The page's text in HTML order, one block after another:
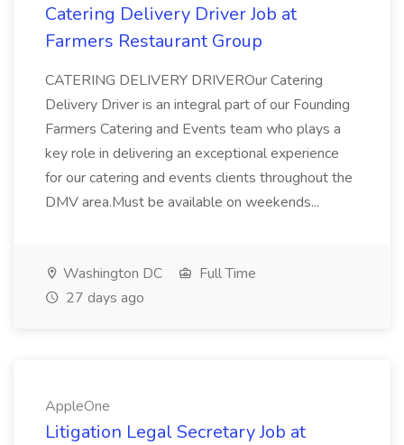
Catering Delivery Driver Job at
Farmers Restaurant Group
CATERING DELIVERY DRIVEROur Catering
Delivery Driver is an integral part of our Founding
Farmers Catering and Events team who plays a
key role in delivering an exceptional experience
for our catering and events clients throughout the
DMV area.Must be available on weekends...
Washington DC
Full Time
27 days ago
AppleOne
Litigation Legal Secretary Job at